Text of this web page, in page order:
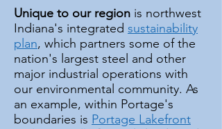
Unique to our region is northwest
Indiana's integrated sustainability
plan, which partners some of the
nation's largest steel and other
major industrial operations with
our environmental community. As
an example, within Portage's
boundaries is Portage Lakefront